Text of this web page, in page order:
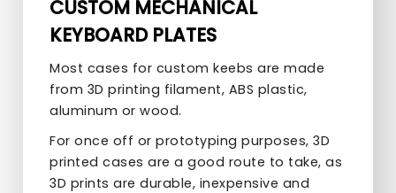
CUSTOM MECHANICAL
KEYBOARD PLATES
Most cases for custom keebs are made
from 3D printing filament, ABS plastic,
aluminum or wood.
For once off or prototyping purposes, 3D
printed cases are a good route to take, as
3D prints are durable, inexpensive and